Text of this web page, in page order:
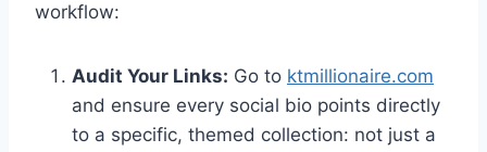
workflow:
Audit Your Links: Go to ktmillionaire.com
and ensure every social bio points directly
to a specific, themed collection: not just a